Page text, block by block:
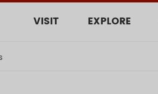
VISIT EXPLORE